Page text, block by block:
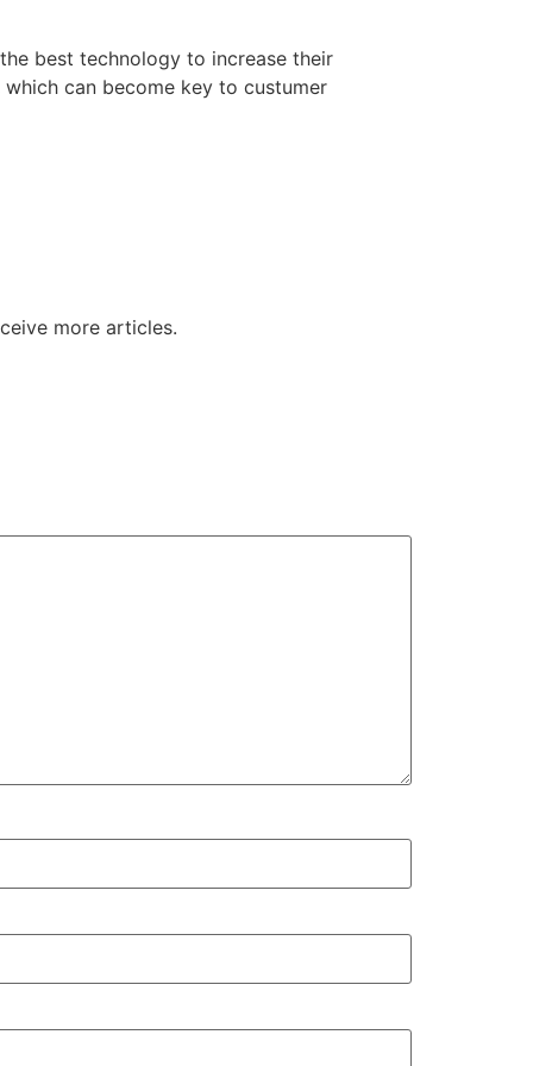
best technology to increase their
can become key to custumer
more articles.